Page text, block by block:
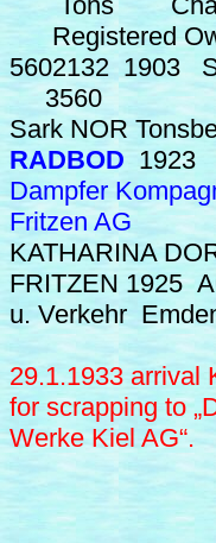
Registered
5602132 1903
3560
Sark NOR
RADBOD 1923
Dampfer
Fritzen AG
KATHARINA
FRITZEN 1925
u. Verkehr
29.1.1933 arrival
for scrapping to
Werke Kiel AG“.